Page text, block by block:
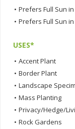
• Prefers Full Sun
• Prefers Full Sun
USES*
• Accent Plant
• Border Plant
• Landscape
• Mass Planting
• Privacy/Hedge/
• Rock Gardens